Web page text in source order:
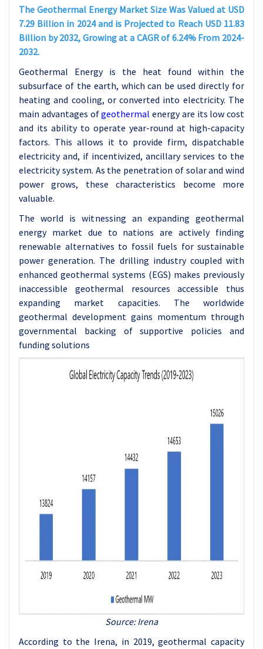
The Geothermal Energy Market Size Was Valued at USD
7.29 Billion in 2024 and is Projected to Reach USD 11.83
Billion by 2032, Growing at a CAGR of 6.24% From 2024-
2032.
Geothermal Energy is the heat found within the
subsurface of the earth, which can be used directly for
heating and cooling, or converted into electricity. The
main advantages ofgeothermal energy are its low cost
and its ability to operate year-round at high-capacity
factors. This allows it to provide firm, dispatchable
electricity and, if incentivized, ancillary services to the
electricity system. As the penetration of solar and wind
power grows, these characteristics become more
valuable.
The world is witnessing an expanding geothermal
energy market due to nations are actively finding
renewable alternatives to fossil fuels for sustainable
power generation. The drilling industry coupled with
enhanced geothermal systems (EGS) makes previously
inaccessible geothermal resources accessible thus
expanding market capacities. The worldwide
geothermal development gains momentum through
governmental backing of supportive policies and
funding solutions
Source: Irena
According to the Irena, in 2019, geothermal capacity